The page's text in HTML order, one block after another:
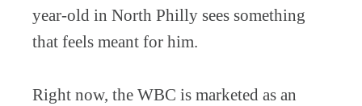
year-old in North Philly sees something
that feels meant for him.
Right now, the WBC is marketed as an